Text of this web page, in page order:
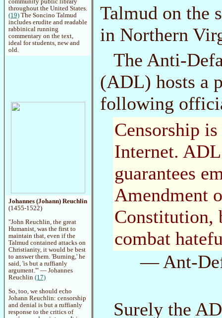
community public library
throughout the United States.
(19) The Soncino Talmud
includes erudite and readable
rabbinical running
commentary on the text,
ideal for students, new and
old.
Johannes (Johann) Reuchlin
(1455-1522)
"John Reuchlin, the great
Humanist, was the first to
maintain that, even if the
Talmud contained attacks on
Christianity, it would be best
to answer them. 'Burning,' he
said, 'is but a ruffianly
argument.'" — Johannes
Reuchlin (17)
So, too, we should echo
Johann Reuchlin: censorship
and denial is but a ruffianly
response to the critics of
Talmud on the
in Northern
The Anti-
(ADL) hosts a
following
Censorship
Internet.
guarantees
Amendment
Constitution,
combat
— Ant-
Surely the